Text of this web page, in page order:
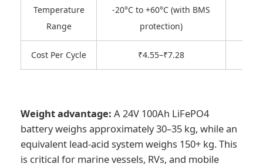
Temperature
Range
-20°C to +60°C (with BMS
protection)
Cost Per Cycle ₹4.55–₹7.28
Weight advantage: A 24V 100Ah LiFePO4
battery weighs approximately 30–35 kg, while an
equivalent lead-acid system weighs 150+ kg. This
is critical for marine vessels, RVs, and mobile